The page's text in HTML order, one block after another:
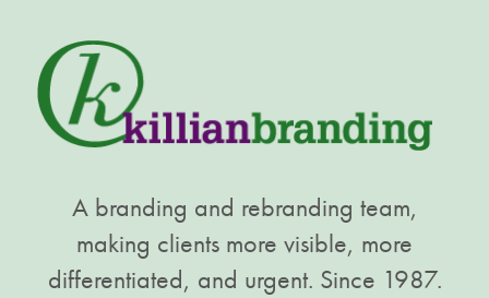
A branding and rebranding team,
making clients more visible, more
differentiated, and urgent. Since 1987.